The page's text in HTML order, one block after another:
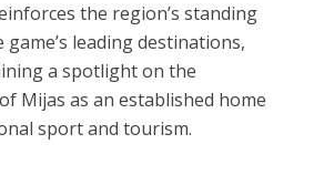
the region’s standing
leading destinations,
a spotlight on the
Mijas as an established home
sport and tourism.